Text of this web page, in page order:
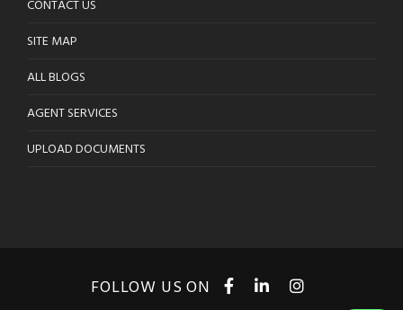
CONTACT US
SITE MAP
ALL BLOGS
AGENT SERVICES
UPLOAD DOCUMENTS